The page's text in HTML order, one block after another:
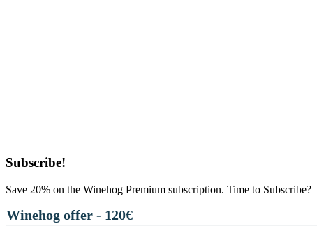
Primary
Sidebar
Subscribe!
Save 20% on the Winehog Premium subscription. Time to Subscribe?
Winehog offer - 120€